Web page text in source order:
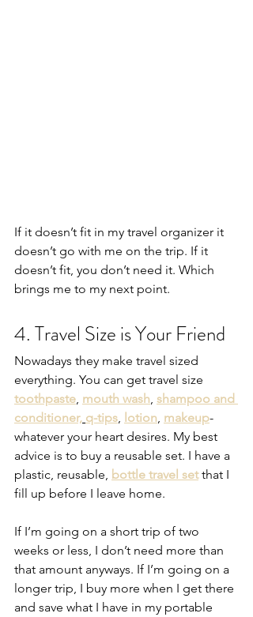
If it doesn’t fit in my travel organizer it
doesn’t go with me on the trip. If it
doesn’t fit, you don’t need it. Which
brings me to my next point.
4. Travel Size is Your Friend
Nowadays they make travel sized
everything. You can get travel size
toothpaste mouth wash shampoo and
conditioner, q-tips lotion makeup-
whatever your heart desires. My best
advice is to buy a reusable set. I have a
plastic, reusable, bottle travel set that I
fill up before I leave home.
If I’m going on a short trip of two
weeks or less, I don’t need more than
that amount anyways. If I’m going on a
longer trip, I buy more when I get there
and save what I have in my portable